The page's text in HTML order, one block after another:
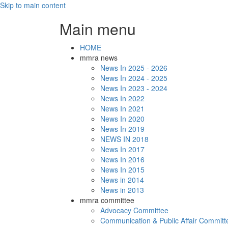
Skip to main content
Main menu
HOME
mmra news
News In 2025 - 2026
News In 2024 - 2025
News In 2023 - 2024
News In 2022
News In 2021
News In 2020
News In 2019
NEWS IN 2018
News In 2017
News In 2016
News In 2015
News in 2014
News in 2013
mmra committee
Advocacy Committee
Communication & Public Affair